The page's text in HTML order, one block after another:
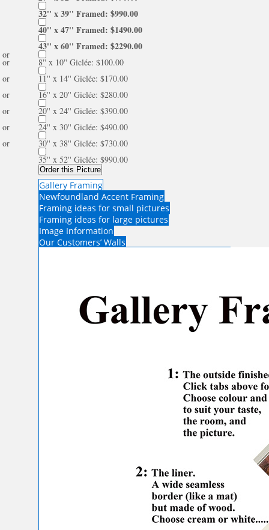
32'' x 39'' Framed: $990.00
40'' x 47'' Framed: $1490.00
43'' x 60'' Framed: $2290.00
or
8'' x 10'' Giclée: $100.00
or
11'' x 14'' Giclée: $170.00
or
16'' x 20'' Giclée: $280.00
or
20'' x 24'' Giclée: $390.00
or
24'' x 30'' Giclée: $490.00
or
30'' x 38'' Giclée: $730.00
or
35'' x 52'' Giclée: $990.00
Order this Picture
Gallery Framing
Newfoundland Accent Framing
Framing ideas for small pictures
Framing ideas for large pictures
Image Information
Our Customers’ Walls